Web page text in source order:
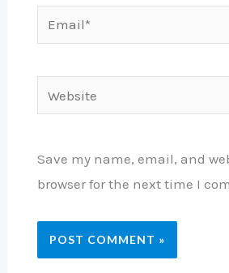
Email*
Save my name, email, and
browser for the next time I